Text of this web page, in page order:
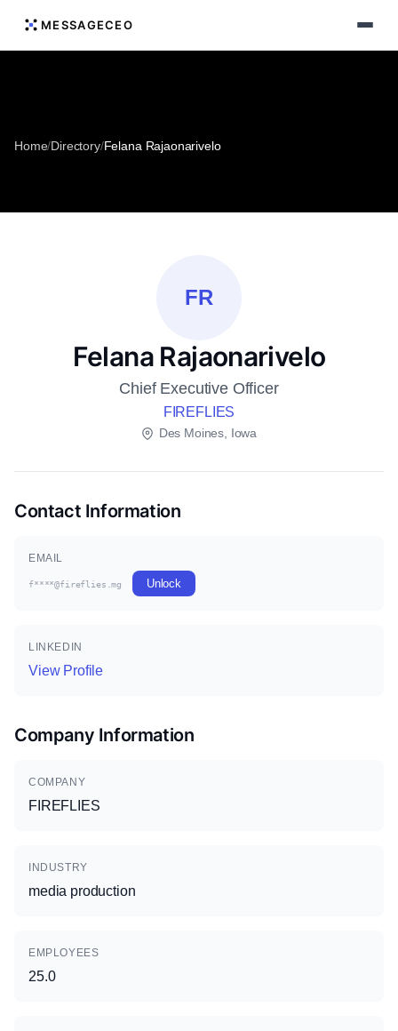
MESSAGECEO
Home/Directory/Felana Rajaonarivelo
FR
Felana Rajaonarivelo
Chief Executive Officer
FIREFLIES
Des Moines, Iowa
Contact Information
EMAIL
f****@fireflies.mg Unlock
LINKEDIN
View Profile
Company Information
COMPANY
FIREFLIES
INDUSTRY
media production
EMPLOYEES
25.0